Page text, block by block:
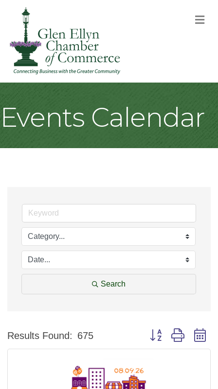
Events Calendar
Search
Results Found: 675 Button group with